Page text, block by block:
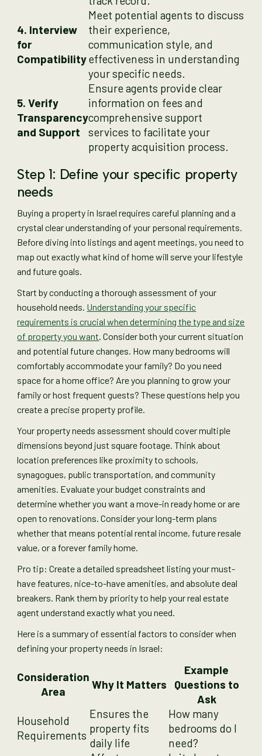
4. Interview
for
Compatibility
Meet potential agents to discuss
their experience,
communication style, and
effectiveness in understanding
your specific needs.
5. Verify
Transparency
and Support
Ensure agents provide clear
information on fees and
comprehensive support
services to facilitate your
property acquisition process.
Step 1: Define your specific property
needs
Buying a property in Israel requires careful planning and a
crystal clear understanding of your personal requirements.
Before diving into listings and agent meetings, you need to
map out exactly what kind of home will serve your lifestyle
and future goals.
Start by conducting a thorough assessment of your
household needs. Understanding your specific
requirements is crucial when determining the type and size
of property you want. Consider both your current situation
and potential future changes. How many bedrooms will
comfortably accommodate your family? Do you need
space for a home office? Are you planning to grow your
family or host frequent guests? These questions help you
create a precise property profile.
Your property needs assessment should cover multiple
dimensions beyond just square footage. Think about
location preferences like proximity to schools,
synagogues, public transportation, and community
amenities. Evaluate your budget constraints and
determine whether you want a move-in ready home or are
open to renovations. Consider your long-term plans
whether that means potential rental income, future resale
value, or a forever family home.
Pro tip: Create a detailed spreadsheet listing your must-
have features, nice-to-have amenities, and absolute deal
breakers. Rank them by priority to help your real estate
agent understand exactly what you need.
Here is a summary of essential factors to consider when
defining your property needs in Israel:
Consideration
Area
Why It Matters
Example
Questions to
Ask
Household
Requirements
Ensures the
property fits
daily life
How many
bedrooms do I
need?